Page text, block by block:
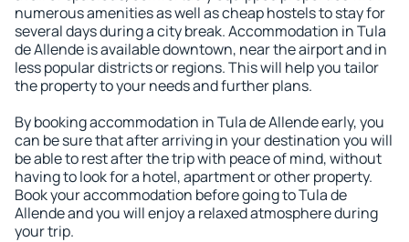
numerous amenities as well as cheap hostels to stay for
several days during a city break. Accommodation in Tula
de Allende is available downtown, near the airport and in
less popular districts or regions. This will help you tailor
the property to your needs and further plans.
By booking accommodation in Tula de Allende early, you
can be sure that after arriving in your destination you will
be able to rest after the trip with peace of mind, without
having to look for a hotel, apartment or other property.
Book your accommodation before going to Tula de
Allende and you will enjoy a relaxed atmosphere during
your trip.